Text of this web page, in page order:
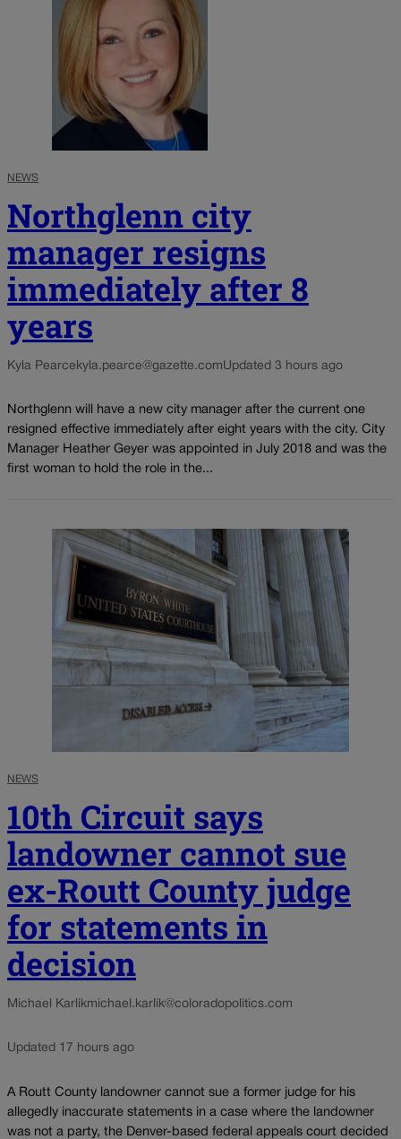
NEWS
Northglenn city
manager resigns
immediately after 8
years
Kyla Pearce kyla.pearce@gazette.comUpdated 3 hours ago
Northglenn will have a new city manager after the current one
resigned effective immediately after eight years with the city. City
Manager Heather Geyer was appointed in July 2018 and was the
first woman to hold the role in the...
NEWS
10th Circuit says
landowner cannot sue
ex-Routt County judge
for statements in
decision
Michael Karlikmichael.karlik@coloradopolitics.com
Updated 17 hours ago
A Routt County landowner cannot sue a former judge for his
allegedly inaccurate statements in a case where the landowner
was not a party, the Denver-based federal appeals court decided